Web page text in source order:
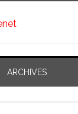
ARCHIVES